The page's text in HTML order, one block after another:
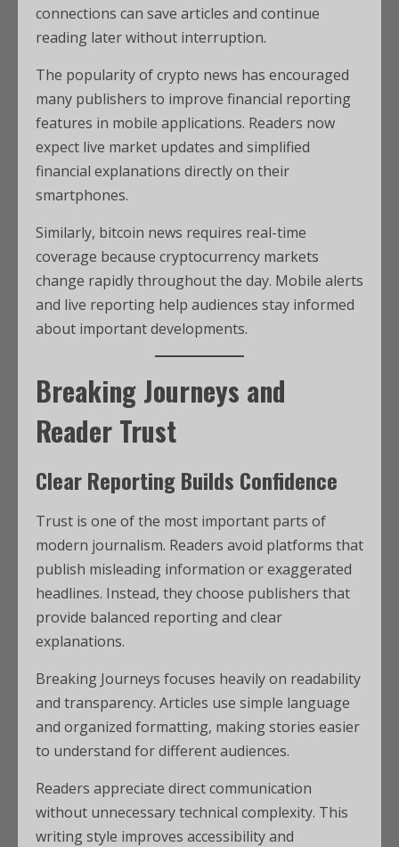
connections can save articles and continue
reading later without interruption.
The popularity of crypto news has encouraged
many publishers to improve financial reporting
features in mobile applications. Readers now
expect live market updates and simplified
financial explanations directly on their
smartphones.
Similarly, bitcoin news requires real-time
coverage because cryptocurrency markets
change rapidly throughout the day. Mobile alerts
and live reporting help audiences stay informed
about important developments.
Breaking Journeys and
Reader Trust
Clear Reporting Builds Confidence
Trust is one of the most important parts of
modern journalism. Readers avoid platforms that
publish misleading information or exaggerated
headlines. Instead, they choose publishers that
provide balanced reporting and clear
explanations.
Breaking Journeys focuses heavily on readability
and transparency. Articles use simple language
and organized formatting, making stories easier
to understand for different audiences.
Readers appreciate direct communication
without unnecessary technical complexity. This
writing style improves accessibility and